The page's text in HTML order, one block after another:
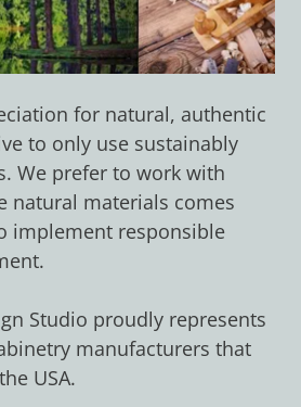
for natural, authentic
to only use sustainably
We prefer to work with
natural materials comes
implement responsible
Studio proudly represents
manufacturers that
USA.